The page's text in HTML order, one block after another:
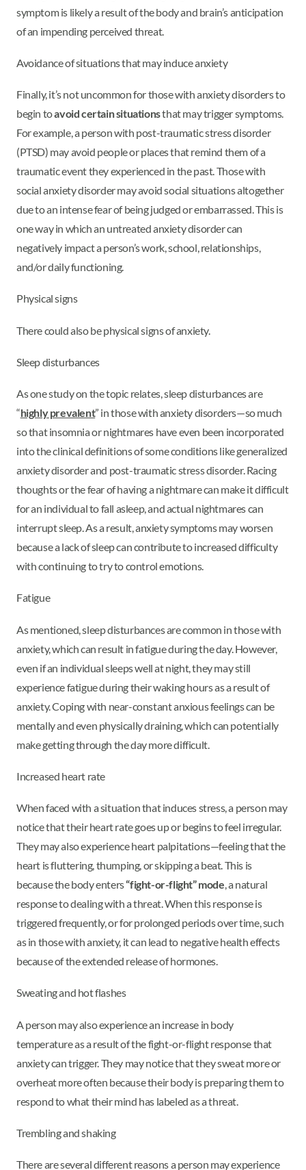
symptom is likely a result of the body and brain’s anticipation
of an impending perceived threat.
Avoidance of situations that may induce anxiety
Finally, it’s not uncommon for those with anxiety disorders to
begin toavoid certain situationsthat may trigger symptoms.
For example, a person with post-traumatic stress disorder
(PTSD) may avoid people or places that remind them of a
traumatic event they experienced in the past. Those with
social anxiety disorder may avoid social situations altogether
due to an intense fear of being judged or embarrassed. This is
one way in which an untreated anxiety disorder can
negatively impact a person’s work, school, relationships,
and/or daily functioning.
Physical signs
There could also be physical signs of anxiety.
Sleep disturbances
As one study on the topic relates, sleep disturbances are
“highly prevalent” in those with anxiety disorders—so much
so that insomnia or nightmares have even been incorporated
into the clinical definitions of some conditions like generalized
anxiety disorder and post-traumatic stress disorder. Racing
thoughts or the fear of having a nightmare can make it difficult
for an individual to fall asleep, and actual nightmares can
interrupt sleep. As a result, anxiety symptoms may worsen
because a lack of sleep can contribute to increased difficulty
with continuing to try to control emotions.
Fatigue
As mentioned, sleep disturbances are common in those with
anxiety, which can result in fatigue during the day. However,
even if an individual sleeps well at night, they may still
experience fatigue during their waking hours as a result of
anxiety. Coping with near-constant anxious feelings can be
mentally and even physically draining, which can potentially
make getting through the day more difficult.
Increased heart rate
When faced with a situation that induces stress, a person may
notice that their heart rate goes up or begins to feel irregular.
They may also experience heart palpitations—feeling that the
heart is fluttering, thumping, or skipping a beat. This is
because the body enters“fight-or-flight” mode, a natural
response to dealing with a threat. When this response is
triggered frequently, or for prolonged periods over time, such
as in those with anxiety, it can lead to negative health effects
because of the extended release of hormones.
Sweating and hot flashes
A person may also experience an increase in body
temperature as a result of the fight-or-flight response that
anxiety can trigger. They may notice that they sweat more or
overheat more often because their body is preparing them to
respond to what their mind has labeled as a threat.
Trembling and shaking
There are several different reasons a person may experience